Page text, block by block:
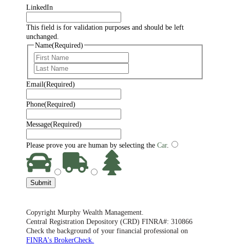
LinkedIn
This field is for validation purposes and should be left
unchanged.
Name(Required)
Email(Required)
Phone(Required)
Message(Required)
Please prove you are human by selecting theCar.
Submit
Copyright Murphy Wealth Management.
Central Registration Depository (CRD) FINRA#: 310866
Check the background of your financial professional on
FINRA's BrokerCheck.